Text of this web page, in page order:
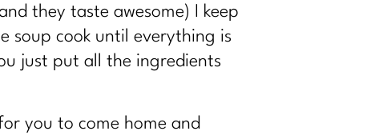
they taste awesome) I keep
soup cook until everything is
just put all the ingredients
you to come home and